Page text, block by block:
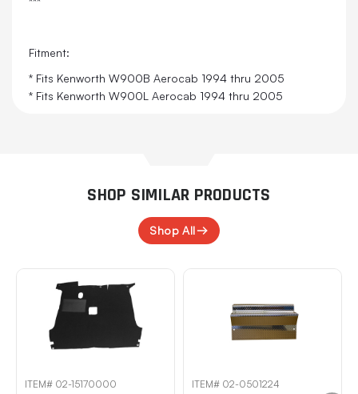
Fitment:
* Fits Kenworth W900B Aerocab 1994 thru 2005
* Fits Kenworth W900L Aerocab 1994 thru 2005
SHOP SIMILAR PRODUCTS
Shop All
ITEM# 02-15170000 ITEM# 02-0501224